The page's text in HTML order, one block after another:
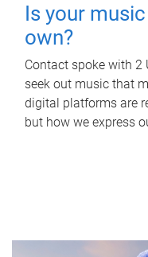
Is your
own?
Contact spoke with 2
seek out music that
digital platforms are
but how we express